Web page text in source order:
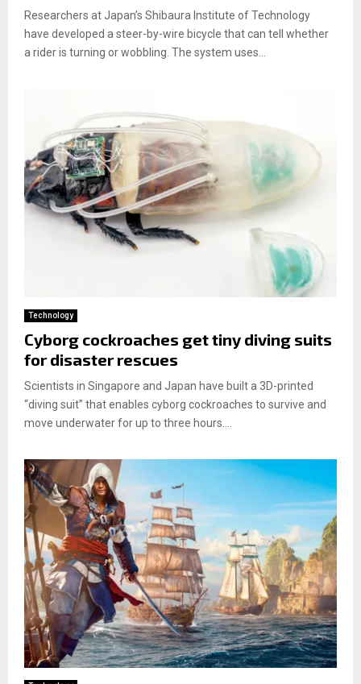
Researchers at Japan’s Shibaura Institute of Technology
have developed a steer-by-wire bicycle that can tell whether
a rider is turning or wobbling. The system uses...
Technology
Cyborg cockroaches get tiny diving suits
for disaster rescues
Scientists in Singapore and Japan have built a 3D-printed
“diving suit” that enables cyborg cockroaches to survive and
move underwater for up to three hours....